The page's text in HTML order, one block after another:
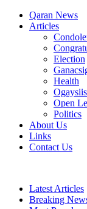
Qaran News
Articles
Election
Health
Ogaysiis
Open
Politics
About Us
Links
Contact Us
Latest Articles
Breaking